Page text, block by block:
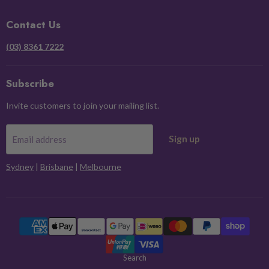
Contact Us
(03) 8361 7222
Subscribe
Invite customers to join your mailing list.
Email address Sign up
Sydney | Brisbane | Melbourne
Search